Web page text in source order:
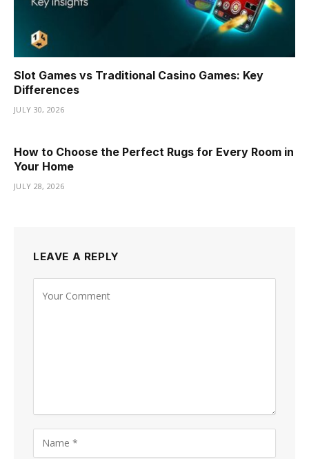
Slot Games vs Traditional Casino Games: Key
Differences
JULY 30, 2026
How to Choose the Perfect Rugs for Every Room in
Your Home
JULY 28, 2026
LEAVE A REPLY